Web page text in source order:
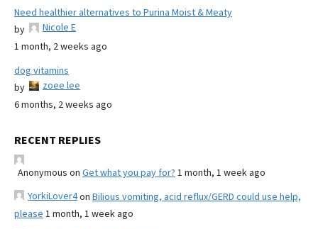
Need healthier alternatives to Purina Moist & Meaty
by
Nicole E
1 month, 2 weeks ago
dog vitamins
by
zoee lee
6 months, 2 weeks ago
RECENT REPLIES
Anonymous on Get what you pay for? 1 month, 1 week ago
YorkiLover4on Bilious vomiting, acid reflux/GERD could use help,
please 1 month, 1 week ago